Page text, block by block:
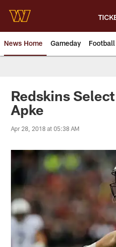
main
content
News Home Gameday Football
News |
Redskins
Apke
Apr 28, 2018 at 05:38 AM